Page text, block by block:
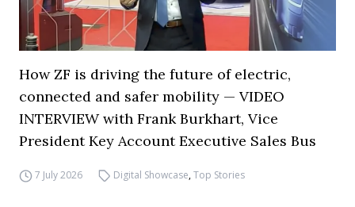
How ZF is driving the future of electric,
connected and safer mobility — VIDEO
INTERVIEW with Frank Burkhart, Vice
President Key Account Executive Sales Bus
7 July 2026 Digital Showcase,Top Stories